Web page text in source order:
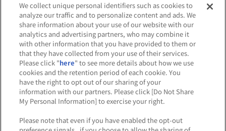
Affiliate Sustainability site policy privacy policy
Web accessibility policy and verification results
Together with our business partners
About the provision of food
We collect unique personal identifiers such as cookies to
analyze our traffic and to personalize content and ads. We
share information about your use of our website with our
analytics and advertising partners, who may combine it
with other information that you have provided to them or
that they have collected from your use of their services.
Please click "here" to see more details about how we use
cookies and the retention period of each cookie. You
have the right to opt out of our sharing of your
information with our partners. Please click [Do Not Share
My Personal Information] to exercise your right.
Please note that even if you have enabled the opt-out